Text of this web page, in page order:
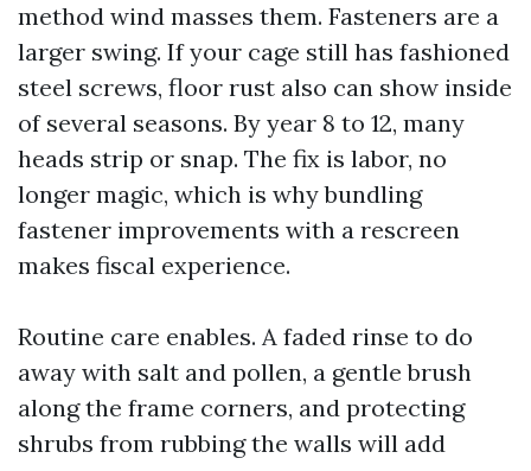
method wind masses them. Fasteners are a
larger swing. If your cage still has fashioned
steel screws, floor rust also can show inside
of several seasons. By year 8 to 12, many
heads strip or snap. The fix is labor, no
longer magic, which is why bundling
fastener improvements with a rescreen
makes fiscal experience.
Routine care enables. A faded rinse to do
away with salt and pollen, a gentle brush
along the frame corners, and protecting
shrubs from rubbing the walls will add